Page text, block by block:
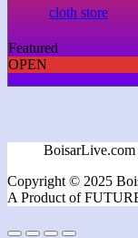
cloth store
Featured
OPEN
BoisarLive.com
Copyright © 2025
A Product of